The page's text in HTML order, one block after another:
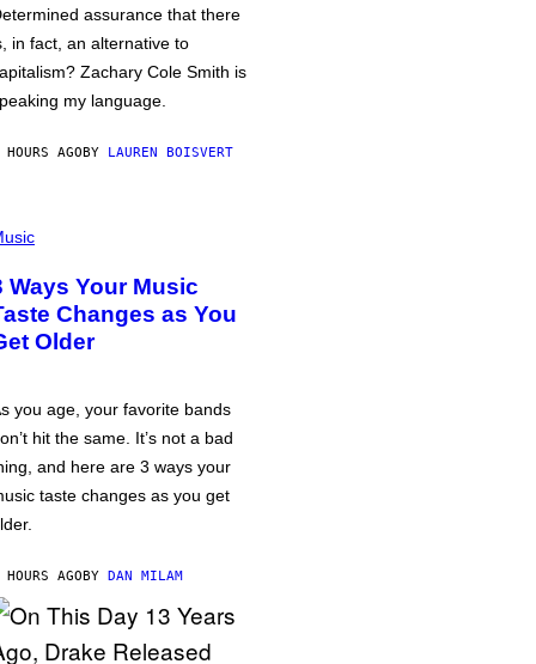
assurance that there
in fact, an alternative to
Zachary Cole Smith is
my language.
AGOBY LAUREN BOISVERT
Ways Your Music
Changes as You
Older
you age, your favorite bands
hit the same. It’s not a bad
and here are 3 ways your
taste changes as you get
AGOBY DAN MILAM